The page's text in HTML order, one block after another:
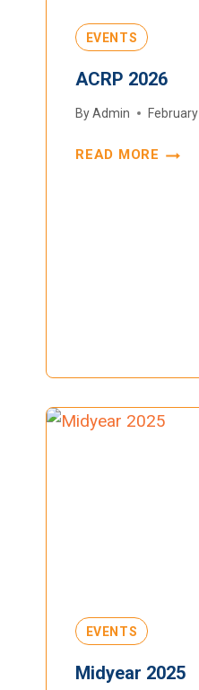
EVENTS
ACRP 2026
ByAdmin
READ MORE
EVENTS
Midyear 2025